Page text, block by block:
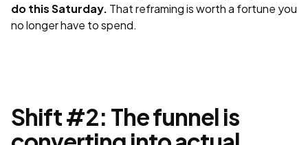
do this Saturday. That reframing is worth a fortune you
no longer have to spend.
Shift #2: The funnel is